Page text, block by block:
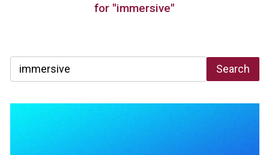
for "immersive"
Search